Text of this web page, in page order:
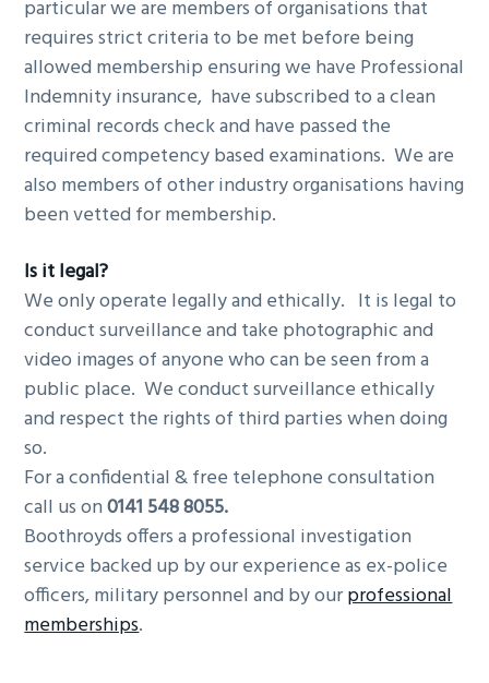
particular we are members of organisations that
requires strict criteria to be met before being
allowed membership ensuring we have Professional
Indemnity insurance, have subscribed to a clean
criminal records check and have passed the
required competency based examinations. We are
also members of other industry organisations having
been vetted for membership.
Is it legal?
We only operate legally and ethically. It is legal to
conduct surveillance and take photographic and
video images of anyone who can be seen from a
public place. We conduct surveillance ethically
and respect the rights of third parties when doing
so.
For a confidential & free telephone consultation
call us on0141 548 8055.
Boothroyds offers a professional investigation
service backed up by our experience as ex-police
officers, military personnel and by ourprofessional
memberships.